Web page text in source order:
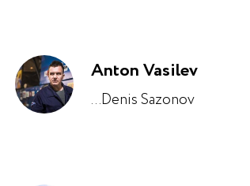
Anton Vasilev
...Denis Sazonov